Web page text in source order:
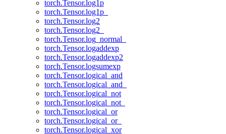
torch.Tensor.log1p
torch.Tensor.log1p_
torch.Tensor.log2
torch.Tensor.log2_
torch.Tensor.log_normal_
torch.Tensor.logaddexp
torch.Tensor.logaddexp2
torch.Tensor.logsumexp
torch.Tensor.logical_and
torch.Tensor.logical_and_
torch.Tensor.logical_not
torch.Tensor.logical_not_
torch.Tensor.logical_or
torch.Tensor.logical_or_
torch.Tensor.logical_xor